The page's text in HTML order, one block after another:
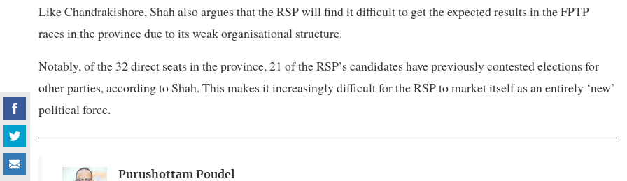
Like Chandrakishore, Shah also argues that the RSP will find it difficult to get the expected results in the FPTP
races in the province due to its weak organisational structure.
Notably, of the 32 direct seats in the province, 21 of the RSP’s candidates have previously contested elections for
other parties, according to Shah. This makes it increasingly difficult for the RSP to market itself as an entirely ‘new’
political force.
Purushottam Poudel